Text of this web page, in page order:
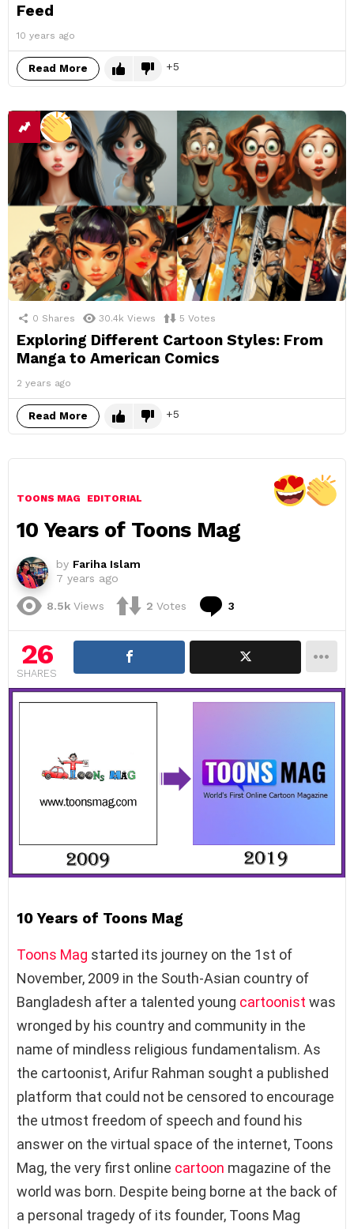
Feed
10 years ago
Read More 5
0 Shares 30.4k Views 5 Votes
Exploring Different Cartoon Styles: From
Manga to American Comics
2 years ago
Read More 5
TOONS MAG EDITORIAL
10 Years of Toons Mag
by Fariha Islam
7 years ago
8.5k Views 2 Votes 3
26
SHARES
10 Years of Toons Mag
Toons Mag started its journey on the 1st of
November, 2009 in the South-Asian country of
Bangladesh after a talented young cartoonist was
wronged by his country and community in the
name of mindless religious fundamentalism. As
the cartoonist, Arifur Rahman sought a published
platform that could not be censored to encourage
the utmost freedom of speech and found his
answer on the virtual space of the internet, Toons
Mag, the very first online cartoon magazine of the
world was born. Despite being borne at the back of
a personal tragedy of its founder, Toons Mag